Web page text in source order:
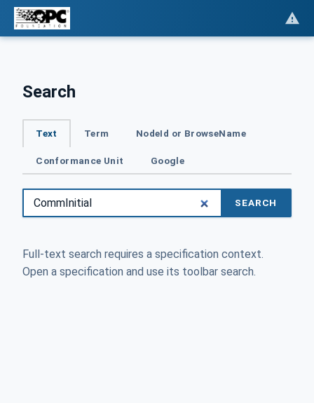
Search
Text Term NodeId or BrowseName
Conformance Unit Google
SEARCH
Full-text search requires a specification context.
Open a specification and use its toolbar search.